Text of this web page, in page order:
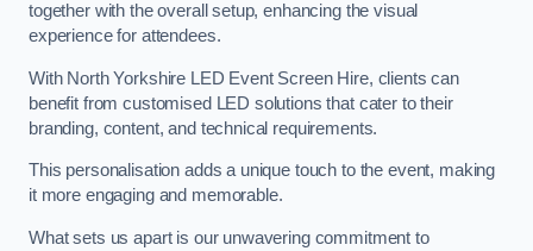
together with the overall setup, enhancing the visual
experience for attendees.
With North Yorkshire LED Event Screen Hire, clients can
benefit from customised LED solutions that cater to their
branding, content, and technical requirements.
This personalisation adds a unique touch to the event, making
it more engaging and memorable.
What sets us apart is our unwavering commitment to